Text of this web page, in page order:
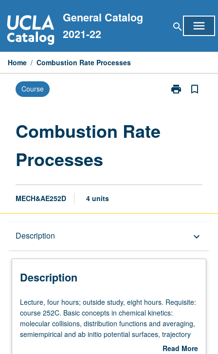
to
content
General Catalog
2021-22
search menu
Home / Combustion Rate Processes
Course print
Print
bookmark_border
Combustion Rate
Processes
MECH&AE252D 4 units
Description keyboard_arrow_down
Description
Lecture,
four
hours;
outside
Lecture, four hours; outside study, eight hours. Requisite:
course 252C. Basic concepts in chemical kinetics:
molecular collisions, distribution functions and averaging,
semiempirical and ab initio potential surfaces, trajectory
calculations, statistical reaction rate theories. Practical
Read More